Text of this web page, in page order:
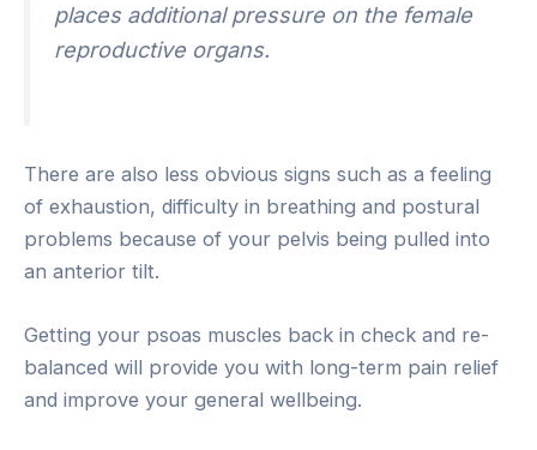
places additional pressure on the female
reproductive organs.
There are also less obvious signs such as a feeling
of exhaustion, difficulty in breathing and postural
problems because of your pelvis being pulled into
an anterior tilt.
Getting your psoas muscles back in check and re-
balanced will provide you with long-term pain relief
and improve your general wellbeing.